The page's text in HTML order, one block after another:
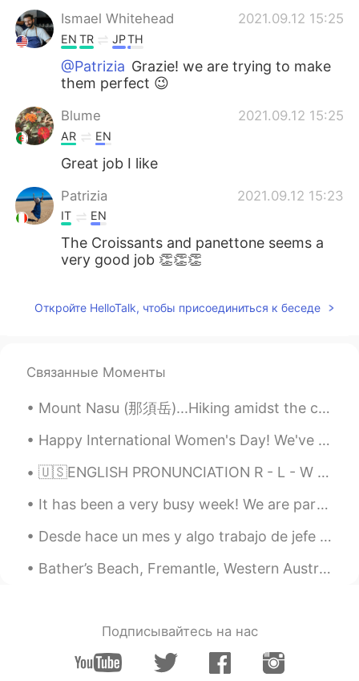
Ismael Whitehead 2021.09.12 15:25
EN TR JPTH
@Patrizia Grazie! we are trying to make
them perfect 😉
Blume 2021.09.12 15:25
AR EN
Great job I like
Patrizia 2021.09.12 15:23
IT EN
The Croissants and panettone seems a
very good job 👏👏👏
Откройте HelloTalk, чтобы присоединиться к беседе
Связанные Моменты
Mount Nasu (那須岳)...Hiking amidst the clouds. I miss hiking very much. I am looking forward to spr...
Happy International Women's Day! We've been giving out tons of Grand Ferrero Rochers to all the ...
🇺🇸ENGLISH PRONUNCIATION R - L - W - O combinations Hi!👋🏻 Listen and then leave your audio 🔊. I wi...
It has been a very busy week! We are participating in a local curry festival so I've been making ...
Desde hace un mes y algo trabajo de jefe en un restaurante llamado “Happy Tosti”. En este restaur...
Bather’s Beach, Fremantle, Western Australia. Another day in Fremantle done and dusted. It’s glo...
Подписывайтесь на нас